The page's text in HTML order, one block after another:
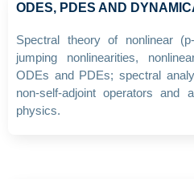
ODES, PDES AND
Spectral theory of nonlinear
jumping nonlinearities,
ODEs and PDEs; spectral
non-self-adjoint operators and
physics.